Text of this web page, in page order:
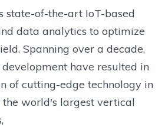
state-of-the-art IoT-based
data analytics to optimize
Spanning over a decade,
have resulted in
of cutting-edge technology in
the world's largest vertical